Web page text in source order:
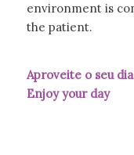
environment is
the patient.
Enjoy your day